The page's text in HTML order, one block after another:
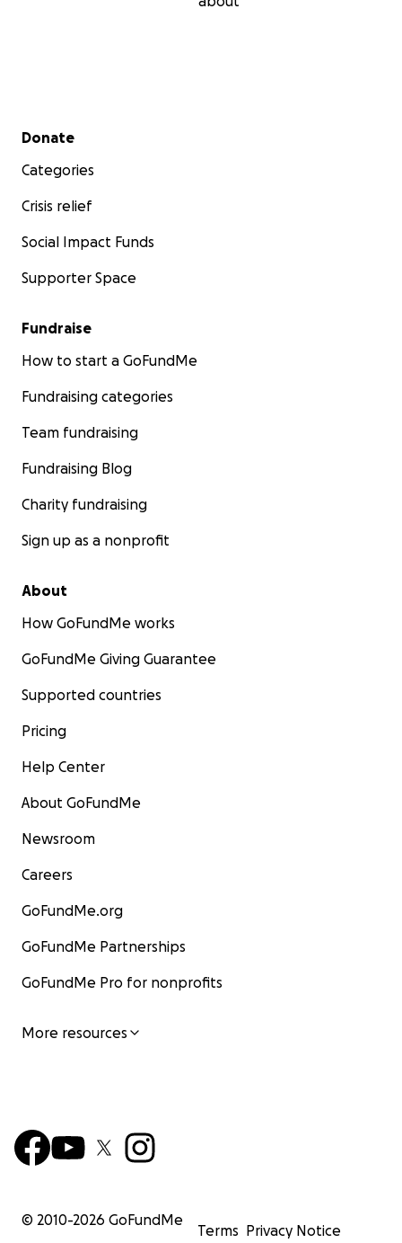
Secondary menu
Donate
Categories
Crisis relief
Social Impact Funds
Supporter Space
Fundraise
How to start a GoFundMe
Fundraising categories
Team fundraising
Fundraising Blog
Charity fundraising
Sign up as a nonprofit
About
How GoFundMe works
GoFundMe Giving Guarantee
Supported countries
Pricing
Help Center
About GoFundMe
Newsroom
Careers
GoFundMe.org
GoFundMe Partnerships
GoFundMe Pro for nonprofits
More resources
© 2010-2026 GoFundMe
Terms Privacy Notice